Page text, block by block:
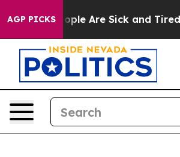
AGP PICKS
Win: “People Are Sick and Tired